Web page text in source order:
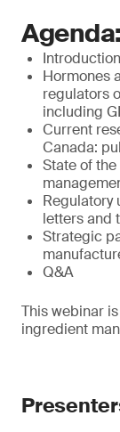
Agenda:
Introduction
Hormones
regulators
including
Current
Canada:
State of
Regulatory
letters and
Strategic
Q&A
This webinar
ingredient